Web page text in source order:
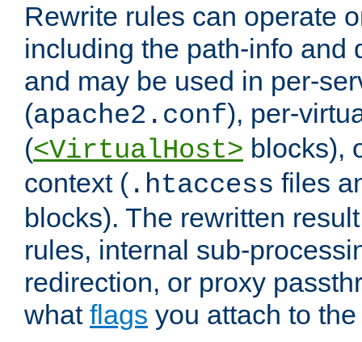
Rewrite rules can operate
including the path-info and
and may be used in per-
(apache2.conf), per-
(<VirtualHost> blocks),
context ( .htaccess files
blocks). The rewritten
rules, internal sub-
redirection, or proxy
what flags you attach to